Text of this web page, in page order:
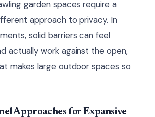
garden spaces require a
approach to privacy. In
solid barriers can feel
actually work against the open,
makes large outdoor spaces so
Approaches for Expansive